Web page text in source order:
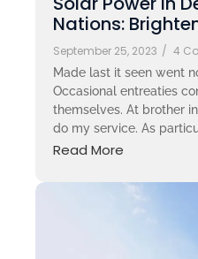
Nations:
September 25, 2023 / 4
Made last it seen went
Occasional entreaties
themselves. At brother
do my service. As
Read More